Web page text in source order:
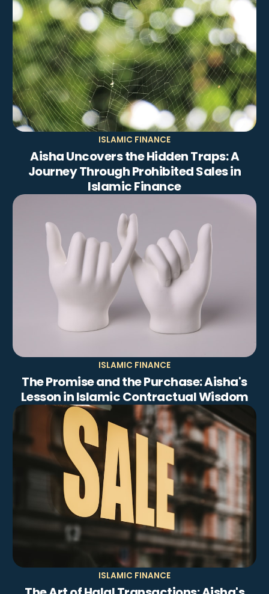
ISLAMIC FINANCE
Aisha Uncovers the Hidden Traps: A
Journey Through Prohibited Sales in
Islamic Finance
ISLAMIC FINANCE
The Promise and the Purchase: Aisha's
Lesson in Islamic Contractual Wisdom
ISLAMIC FINANCE